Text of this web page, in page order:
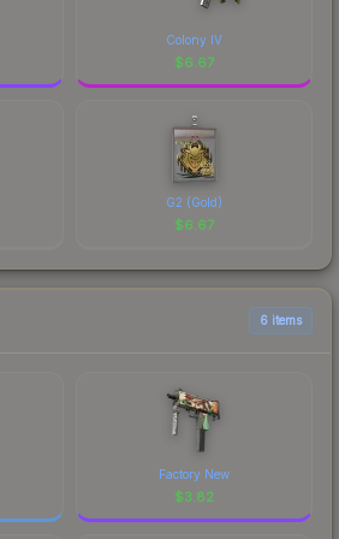
Colony IV
$6.67
G2 (Gold)
$6.67
6 items
Factory New
$3.82